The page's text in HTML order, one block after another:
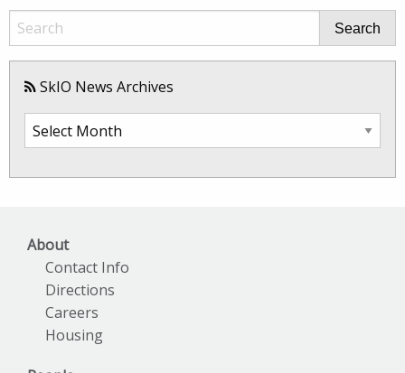
Search
SkIO News Archives
SkIO
About
Contact Info
Directions
Careers
Housing